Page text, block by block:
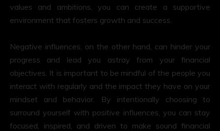
values and ambitions, you can create a supportive
environment that fosters growth and success.
Negative influences, on the other hand, can hinder your
progress and lead you astray from your financial
objectives. It is important to be mindful of the people you
interact with regularly and the impact they have on your
mindset and behavior. By intentionally choosing to
surround yourself with positive influences, you can stay
focused, inspired, and driven to make sound financial